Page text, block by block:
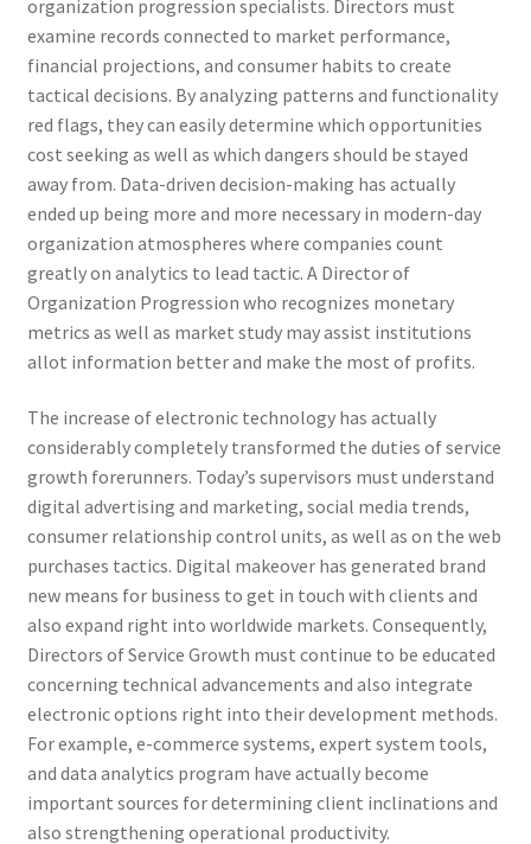
organization progression specialists. Directors must
examine records connected to market performance,
financial projections, and consumer habits to create
tactical decisions. By analyzing patterns and functionality
red flags, they can easily determine which opportunities
cost seeking as well as which dangers should be stayed
away from. Data-driven decision-making has actually
ended up being more and more necessary in modern-day
organization atmospheres where companies count
greatly on analytics to lead tactic. A Director of
Organization Progression who recognizes monetary
metrics as well as market study may assist institutions
allot information better and make the most of profits.
The increase of electronic technology has actually
considerably completely transformed the duties of service
growth forerunners. Today’s supervisors must understand
digital advertising and marketing, social media trends,
consumer relationship control units, as well as on the web
purchases tactics. Digital makeover has generated brand
new means for business to get in touch with clients and
also expand right into worldwide markets. Consequently,
Directors of Service Growth must continue to be educated
concerning technical advancements and also integrate
electronic options right into their development methods.
For example, e-commerce systems, expert system tools,
and data analytics program have actually become
important sources for determining client inclinations and
also strengthening operational productivity.